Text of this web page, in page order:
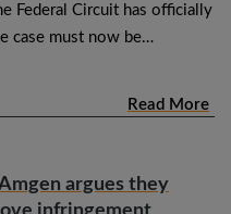
Federal Circuit has officially
case must now be…
Read More
argues they